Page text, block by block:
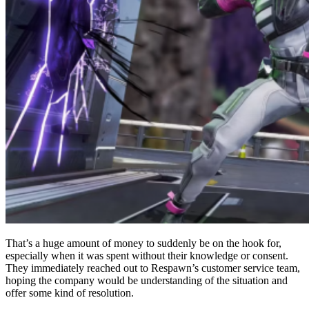
That’s a huge amount of money to suddenly be on the hook for,
especially when it was spent without their knowledge or consent.
They immediately reached out to Respawn’s customer service team,
hoping the company would be understanding of the situation and
offer some kind of resolution.